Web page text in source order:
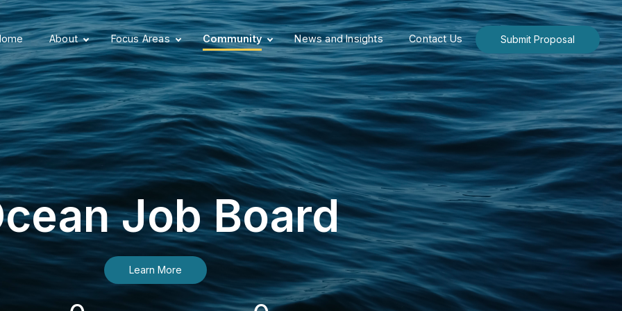
About Focus Areas Community News and Insights Contact Us Submit Proposal
Job Board
Learn More